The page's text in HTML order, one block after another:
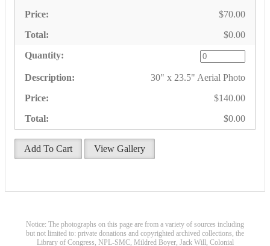
$70.00
$0.00
30" x 23.5" Aerial Photo
$140.00
$0.00
Add To Cart View Gallery
Notice: The photographs on this page are from a variety of sources including
but not limited to: private donations and copyrighted archived collections, the
Library of Congress, NPL-SMC, Mildred Boyer, Jack Will, Colonial